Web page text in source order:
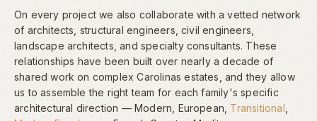
On every project we also collaborate with a vetted network
of architects, structural engineers, civil engineers,
landscape architects, and specialty consultants. These
relationships have been built over nearly a decade of
shared work on complex Carolinas estates, and they allow
us to assemble the right team for each family's specific
architectural direction — Modern, European, Transitional